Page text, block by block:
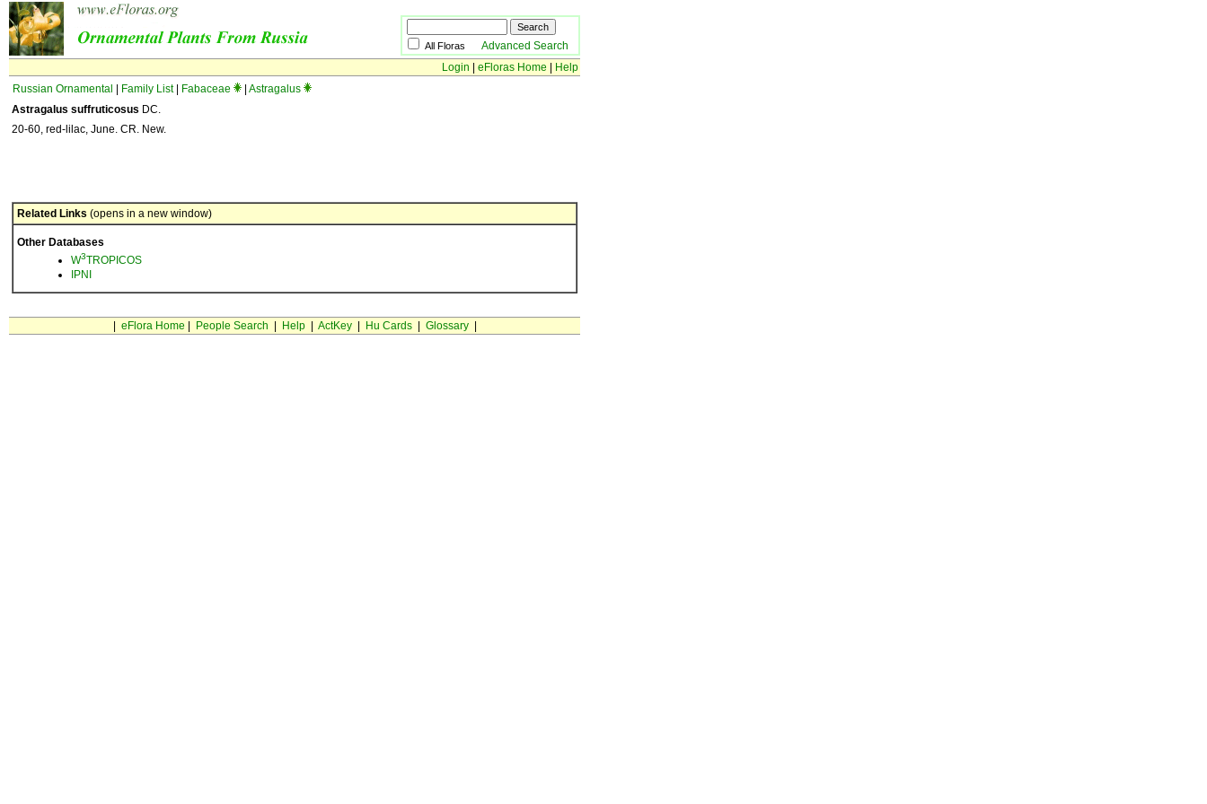
All Floras Advanced Search
Login
eFloras Home
Help
Russian Ornamental
Family List| Fabaceae
Astragalus
Astragalus suffruticosus DC.
20-60, red-lilac, June. CR. New.
Related Links (opens in a new window)
Other Databases
W3TROPICOS
IPNI
eFlora Home People Search Help| ActKey| Hu Cards| Glossary|